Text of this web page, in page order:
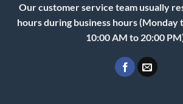
Our customer service team usually
hours during business hours (Monday
10:00 AM to 20:00